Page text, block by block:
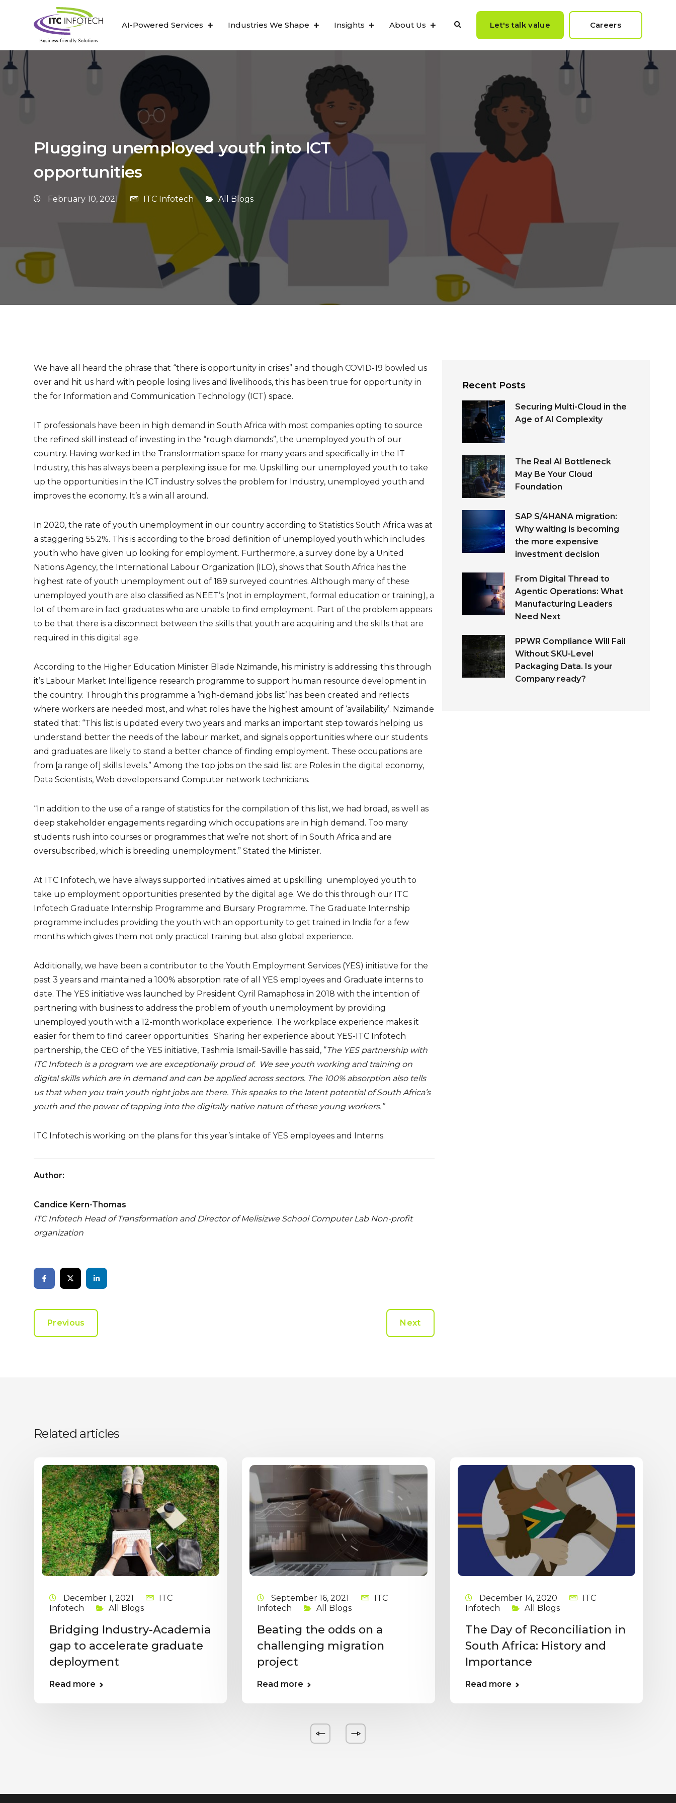
AI-Powered Services Industries We Shape Insights About Us Let's talk value Careers
Plugging unemployed youth into ICT
opportunities
February 10, 2021 ITC Infotech All Blogs
We have all heard the phrase that “there is opportunity in crises” and though COVID-19 bowled us
over and hit us hard with people losing lives and livelihoods, this has been true for opportunity in
the for Information and Communication Technology (ICT) space.
IT professionals have been in high demand in South Africa with most companies opting to source
the refined skill instead of investing in the “rough diamonds”, the unemployed youth of our
country. Having worked in the Transformation space for many years and specifically in the IT
Industry, this has always been a perplexing issue for me. Upskilling our unemployed youth to take
up the opportunities in the ICT industry solves the problem for Industry, unemployed youth and
improves the economy. It’s a win all around.
In 2020, the rate of youth unemployment in our country according to Statistics South Africa was at
a staggering 55.2%. This is according to the broad definition of unemployed youth which includes
youth who have given up looking for employment. Furthermore, a survey done by a United
Nations Agency, the International Labour Organization (ILO), shows that South Africa has the
highest rate of youth unemployment out of 189 surveyed countries. Although many of these
unemployed youth are also classified as NEET’s (not in employment, formal education or training), a
lot of them are in fact graduates who are unable to find employment. Part of the problem appears
to be that there is a disconnect between the skills that youth are acquiring and the skills that are
required in this digital age.
According to the Higher Education Minister Blade Nzimande, his ministry is addressing this through
it’s Labour Market Intelligence research programme to support human resource development in
the country. Through this programme a ‘high-demand jobs list’ has been created and reflects
where workers are needed most, and what roles have the highest amount of ‘availability’. Nzimande
stated that: “This list is updated every two years and marks an important step towards helping us
understand better the needs of the labour market, and signals opportunities where our students
and graduates are likely to stand a better chance of finding employment. These occupations are
from [a range of] skills levels.” Among the top jobs on the said list are Roles in the digital economy,
Data Scientists, Web developers and Computer network technicians.
“In addition to the use of a range of statistics for the compilation of this list, we had broad, as well as
deep stakeholder engagements regarding which occupations are in high demand. Too many
students rush into courses or programmes that we’re not short of in South Africa and are
oversubscribed, which is breeding unemployment.” Stated the Minister.
At ITC Infotech, we have always supported initiatives aimed at upskilling unemployed youth to
take up employment opportunities presented by the digital age. We do this through our ITC
Infotech Graduate Internship Programme and Bursary Programme. The Graduate Internship
programme includes providing the youth with an opportunity to get trained in India for a few
months which gives them not only practical training but also global experience.
Additionally, we have been a contributor to the Youth Employment Services (YES) initiative for the
past 3 years and maintained a 100% absorption rate of all YES employees and Graduate interns to
date. The YES initiative was launched by President Cyril Ramaphosa in 2018 with the intention of
partnering with business to address the problem of youth unemployment by providing
unemployed youth with a 12-month workplace experience. The workplace experience makes it
easier for them to find career opportunities. Sharing her experience about YES-ITC Infotech
partnership, the CEO of the YES initiative, Tashmia Ismail-Saville has said, “The YES partnership with
ITC Infotech is a program we are exceptionally proud of. We see youth working and training on
digital skills which are in demand and can be applied across sectors. The 100% absorption also tells
us that when you train youth right jobs are there. This speaks to the latent potential of South Africa’s
youth and the power of tapping into the digitally native nature of these young workers.”
ITC Infotech is working on the plans for this year’s intake of YES employees and Interns.
Author:
Candice Kern-Thomas
ITC Infotech Head of Transformation and Director of Melisizwe School Computer Lab Non-profit
organization
Previous Next
Recent Posts
Securing Multi-Cloud in the
Age of AI Complexity
The Real AI Bottleneck
May Be Your Cloud
Foundation
SAP S/4HANA migration:
Why waiting is becoming
the more expensive
investment decision
From Digital Thread to
Agentic Operations: What
Manufacturing Leaders
Need Next
PPWR Compliance Will Fail
Without SKU-Level
Packaging Data. Is your
Company ready?
Related articles
December 1, 2021
ITC
Infotech
All Blogs
Bridging Industry-Academia
gap to accelerate graduate
deployment
Read more
September 16, 2021
ITC
Infotech
All Blogs
Beating the odds on a
challenging migration
project
Read more
December 14, 2020
ITC
Infotech
All Blogs
The Day of Reconciliation in
South Africa: History and
Importance
Read more